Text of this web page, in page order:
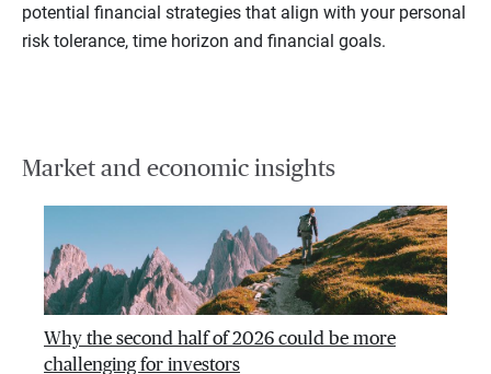
potential financial strategies that align with your personal
risk tolerance, time horizon and financial goals.
Market and economic insights
Why the second half of 2026 could be more
challenging for investors